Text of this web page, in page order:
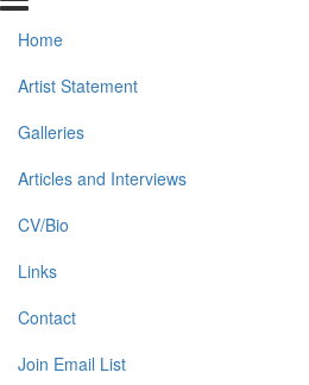
Home
Artist Statement
Galleries
Articles and Interviews
CV/Bio
Links
Contact
Join Email List